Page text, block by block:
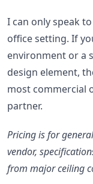
I can only speak
office setting. If
environment or a
design element,
most commercial
partner.
Pricing is for
vendor,
from major ceiling